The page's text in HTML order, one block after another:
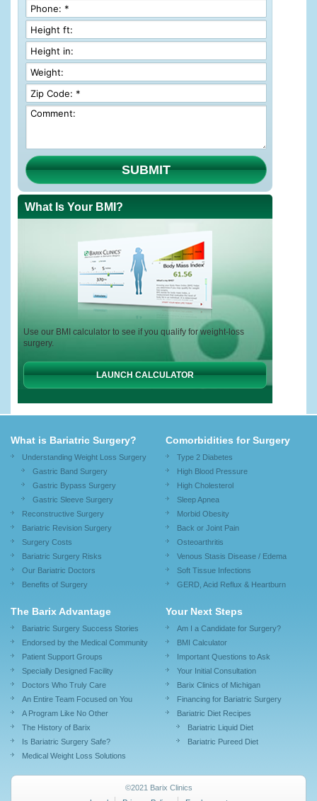
SUBMIT
What Is Your BMI?
Use our BMI calculator to see if you qualify for weight-loss
surgery.
LAUNCH CALCULATOR
What is Bariatric Surgery?
Understanding Weight Loss Surgery
Gastric Band Surgery
Gastric Bypass Surgery
Gastric Sleeve Surgery
Reconstructive Surgery
Bariatric Revision Surgery
Surgery Costs
Bariatric Surgery Risks
Our Bariatric Doctors
Benefits of Surgery
Comorbidities for Surgery
Type 2 Diabetes
High Blood Pressure
High Cholesterol
Sleep Apnea
Morbid Obesity
Back or Joint Pain
Osteoarthritis
Venous Stasis Disease / Edema
Soft Tissue Infections
GERD, Acid Reflux & Heartburn
The Barix Advantage
Bariatric Surgery Success Stories
Endorsed by the Medical Community
Patient Support Groups
Specially Designed Facility
Doctors Who Truly Care
An Entire Team Focused on You
A Program Like No Other
The History of Barix
Is Bariatric Surgery Safe?
Medical Weight Loss Solutions
Your Next Steps
Am I a Candidate for Surgery?
BMI Calculator
Important Questions to Ask
Your Initial Consultation
Barix Clinics of Michigan
Financing for Bariatric Surgery
Bariatric Diet Recipes
Bariatric Liquid Diet
Bariatric Pureed Diet
©2021 Barix Clinics